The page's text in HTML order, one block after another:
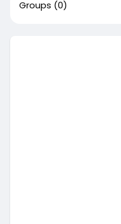
Groups (0)